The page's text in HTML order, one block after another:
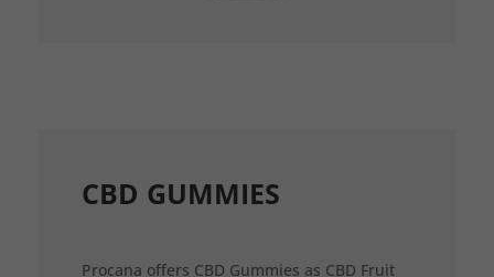
CBD GUMMIES
Procana offers CBD Gummies as CBD Fruit